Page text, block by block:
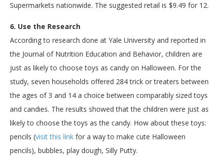
Supermarkets nationwide. The suggested retail is $9.49 for 12.
6. Use the Research
According to research done at Yale University and reported in
the Journal of Nutrition Education and Behavior, children are
just as likely to choose toys as candy on Halloween. For the
study, seven households offered 284 trick or treaters between
the ages of 3 and 14 a choice between comparably sized toys
and candies. The results showed that the children were just as
likely to choose the toys as the candy. How about these toys:
pencils (visit this link for a way to make cute Halloween
pencils), bubbles, play dough, Silly Putty.